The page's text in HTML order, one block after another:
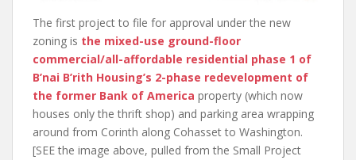
The first project to file for approval under the new
zoning is the mixed-use ground-floor
commercial/all-affordable residential phase 1 of
B’nai B’rith Housing’s 2-phase redevelopment of
the former Bank of America property (which now
houses only the thrift shop) and parking area wrapping
around from Corinth along Cohasset to Washington.
[SEE the image above, pulled from the Small Project